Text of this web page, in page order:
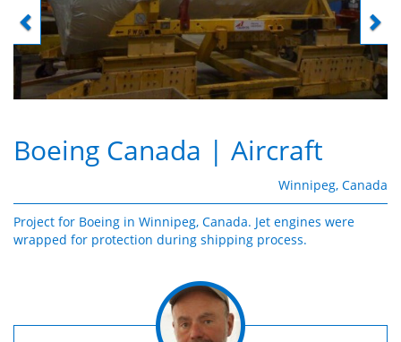
Boeing Canada | Aircraft
Winnipeg, Canada
Project for Boeing in Winnipeg, Canada. Jet engines were
wrapped for protection during shipping process.